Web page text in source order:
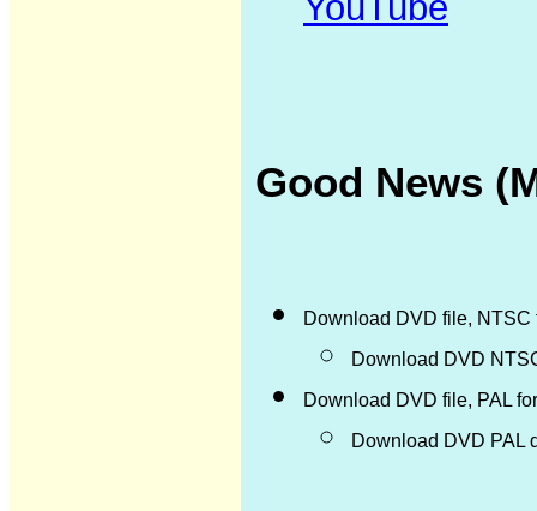
Good News
Download DVD file,
Download DVD
Download DVD file, PAL
Download DVD PAL